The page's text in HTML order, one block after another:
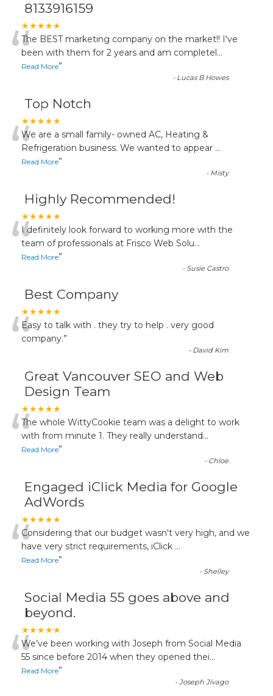
8133916159
★★★★★
“The BEST marketing company on the market!! I've
been with them for 2 years and am completel...
Read More”
- Lucas B Howes
Top Notch
★★★★★
“We are a small family- owned AC, Heating &
Refrigeration business. We wanted to appear ...
Read More”
- Misty
Highly Recommended!
★★★★★
“I definitely look forward to working more with the
team of professionals at Frisco Web Solu...
Read More”
- Susie Castro
Best Company
★★★★★
“Easy to talk with . they try to help . very good
company.”
- David Kim
Great Vancouver SEO and Web
Design Team
★★★★★
“The whole WittyCookie team was a delight to work
with from minute 1. They really understand...
Read More”
- Chloe
Engaged iClick Media for Google
AdWords
★★★★★
“Considering that our budget wasn't very high, and we
have very strict requirements, iClick ...
Read More”
- Shelley
Social Media 55 goes above and
beyond.
★★★★★
“We’ve been working with Joseph from Social Media
55 since before 2014 when they opened thei...
Read More”
-Joseph Jivago